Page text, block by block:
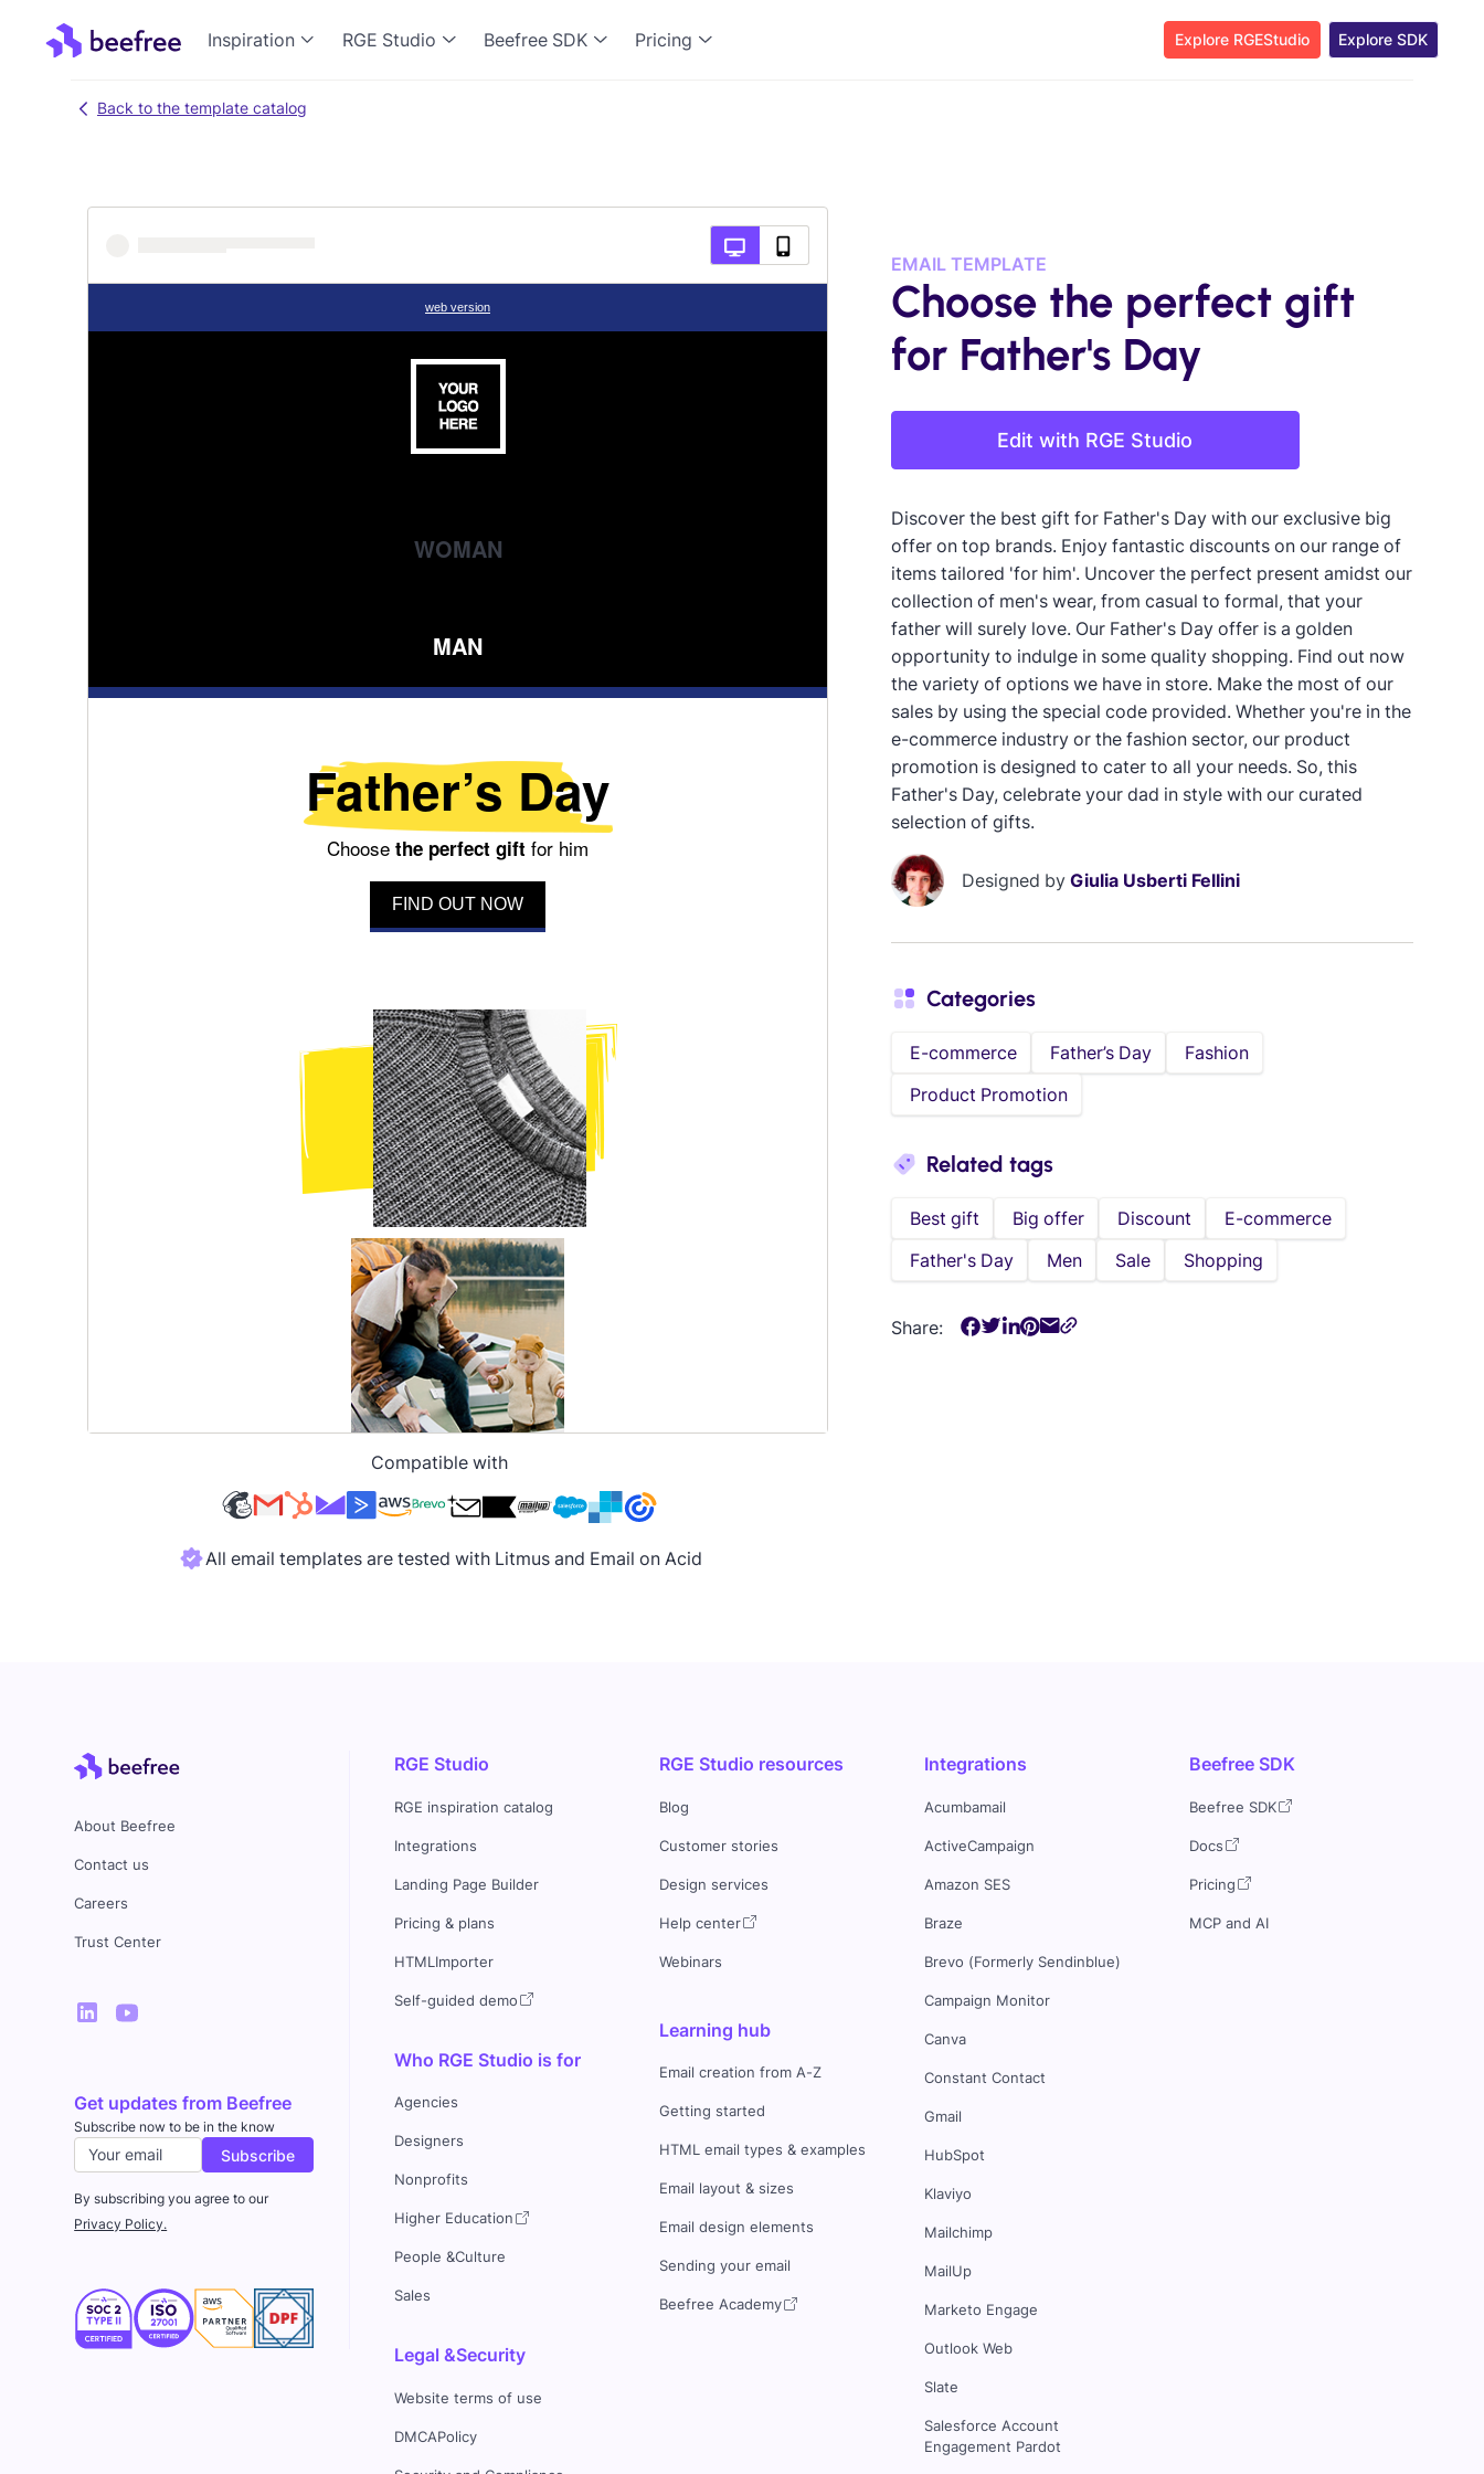
Inspiration RGE Studio Beefree SDK Pricing Explore RGEStudio Explore SDK
Back to the template catalog
Compatible with
All email templates are tested with Litmus and Email on Acid
EMAIL TEMPLATE
Choose the perfect gift
for Father's Day
Edit with RGE Studio
Discover the best gift for Father's Day with our exclusive big
offer on top brands. Enjoy fantastic discounts on our range of
items tailored 'for him'. Uncover the perfect present amidst our
collection of men's wear, from casual to formal, that your
father will surely love. Our Father's Day offer is a golden
opportunity to indulge in some quality shopping. Find out now
the variety of options we have in store. Make the most of our
sales by using the special code provided. Whether you're in the
e-commerce industry or the fashion sector, our product
promotion is designed to cater to all your needs. So, this
Father's Day, celebrate your dad in style with our curated
selection of gifts.
Designed by Giulia Usberti Fellini
Categories
E-commerce Father’s Day
Fashion
Product Promotion
Related tags
Best gift Big offer Discount
E-commerce
Father's Day
Men Sale Shopping
Share:
About Beefree
Contact us
Careers
Trust Center
Get updates from Beefree
Subscribe now to be in the know
By subscribing you agree to our
Privacy Policy.
RGE Studio
RGE inspiration catalog
Integrations
Landing Page Builder
Pricing & plans
HTMLImporter
Self-guided demo
Who RGE Studio is for
Agencies
Designers
Nonprofits
Higher Education
People &Culture
Sales
Legal &Security
Website terms of use
DMCAPolicy
RGE Studio resources
Blog
Customer stories
Design services
Help center
Webinars
Learning hub
Email creation from A-Z
Getting started
HTML email types & examples
Email layout & sizes
Email design elements
Sending your email
Beefree Academy
Integrations
Acumbamail
ActiveCampaign
Amazon SES
Braze
Brevo (Formerly Sendinblue)
Campaign Monitor
Canva
Constant Contact
Gmail
HubSpot
Klaviyo
Mailchimp
MailUp
Marketo Engage
Outlook Web
Slate
Salesforce Account
Engagement Pardot
Beefree SDK
Beefree SDK
Docs
Pricing
MCP and AI